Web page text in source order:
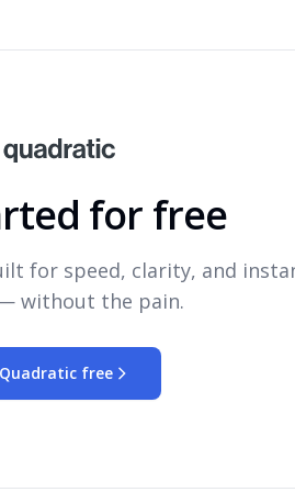
for free
for speed, clarity, and
without the pain.
free